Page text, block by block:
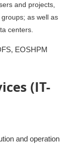
and projects,
as well as
centers.
EOSHPM
(IT-
and operation